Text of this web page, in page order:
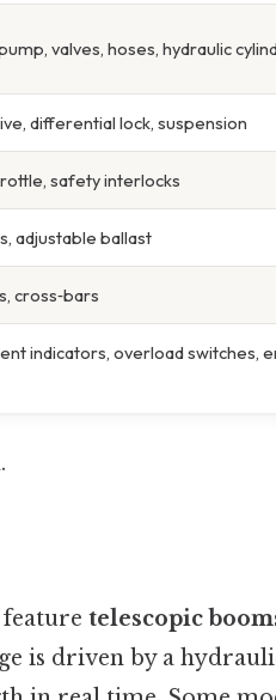
valves, hoses, hydraulic
differential lock, suspension
safety interlocks
adjustable ballast
cross‑bars
indicators, overload switches,
telescopic
is driven by a